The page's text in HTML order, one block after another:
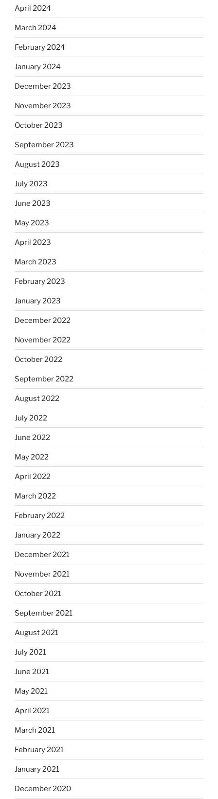
April 2024
March 2024
February 2024
January 2024
December 2023
November 2023
October 2023
September 2023
August 2023
July 2023
June 2023
May 2023
April 2023
March 2023
February 2023
January 2023
December 2022
November 2022
October 2022
September 2022
August 2022
July 2022
June 2022
May 2022
April 2022
March 2022
February 2022
January 2022
December 2021
November 2021
October 2021
September 2021
August 2021
July 2021
June 2021
May 2021
April 2021
March 2021
February 2021
January 2021
December 2020